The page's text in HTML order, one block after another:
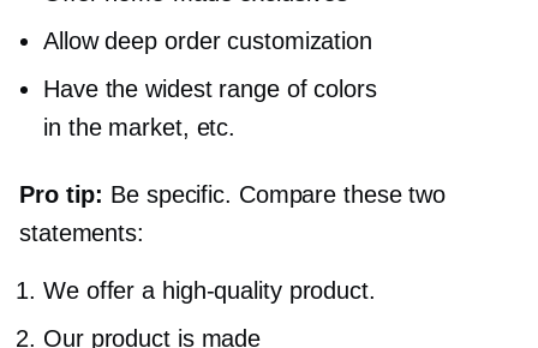
Allow deep order customization
Have the widest range of colors
in the market, etc.
Pro tip: Be specific. Compare these two
statements:
We offer a high-qualityproduct.
Our product is made